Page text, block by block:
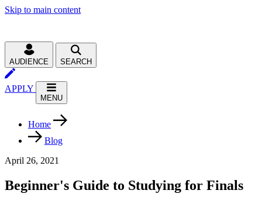
Skip to main content
AUDIENCE SEARCH
APPLY
MENU
Home
Blog
April 26, 2021
Beginner's Guide to Studying for Finals